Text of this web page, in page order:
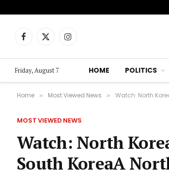
Facebook
X
Instagram
Friday, August 7 HOME POLITICS
Home » Most Viewed News » Watch: North Korean
MOST VIEWED NEWS
Watch: North
South KoreaA